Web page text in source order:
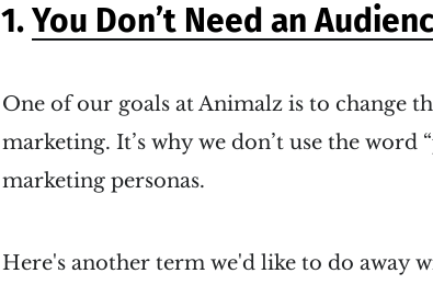
1.You Don’t Need an
One of our goals at Animalz is to change
marketing. It’s why we don’t use the word
marketing personas.
Here's another term we'd like to do away